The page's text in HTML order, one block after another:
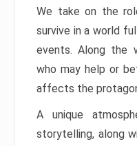
We take on the
survive in a world
events. Along the
who may help or
affects the
A unique
storytelling, along